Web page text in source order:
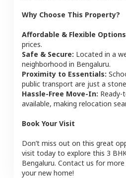
Why Choose This Property?
Affordable & Flexible
prices.
Safe & Secure: Located in a
neighborhood in Bengaluru.
Proximity to Essentials:
public transport are just a
Hassle-Free Move-In:
available, making relocation
Book Your Visit
Don’t miss out on this great
visit today to explore this 3
Bengaluru. Contact us for
your new home!